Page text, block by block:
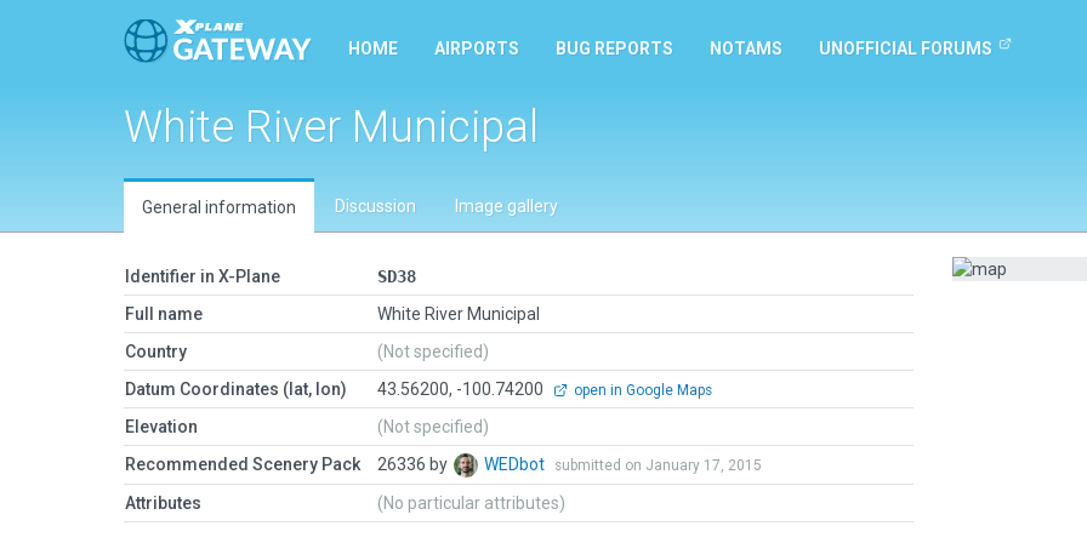
HOME AIRPORTS BUG REPORTS NOTAMS UNOFFICIAL FORUMS
White River Municipal
General information Discussion Image gallery
Identifier in X-Plane
SD38
Full name
White River Municipal
Country
(Not specified)
Datum Coordinates (lat, lon)
43.56200, -100.74200 open in Google Maps
Elevation
(Not specified)
Recommended Scenery Pack
26336 by WEDbot submitted on January 17, 2015
Attributes (No particular attributes)